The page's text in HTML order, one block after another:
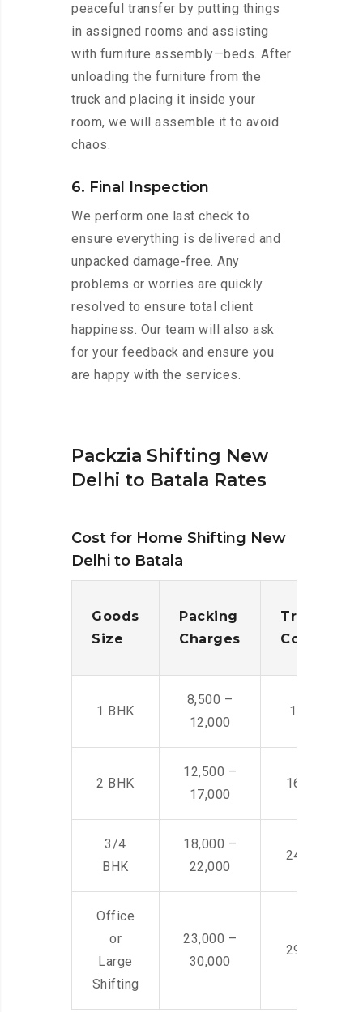
peaceful transfer by putting things
in assigned rooms and assisting
with furniture assembly—beds. After
unloading the furniture from the
truck and placing it inside your
room, we will assemble it to avoid
chaos.
6. Final Inspection
We perform one last check to
ensure everything is delivered and
unpacked damage-free. Any
problems or worries are quickly
resolved to ensure total client
happiness. Our team will also ask
for your feedback and ensure you
are happy with the services.
Packzia Shifting New
Delhi to Batala Rates
Cost for Home Shifting New
Delhi to Batala
Goods
Size
Packing
Charges
Cost
1 BHK
8,500 –
12,000
14,500 -
2 BHK
12,500 –
17,000
16,000 –
3/4
BHK
18,000 –
22,000
24,000 –
Office
or
Large
Shifting
23,000 –
30,000
29,000 –